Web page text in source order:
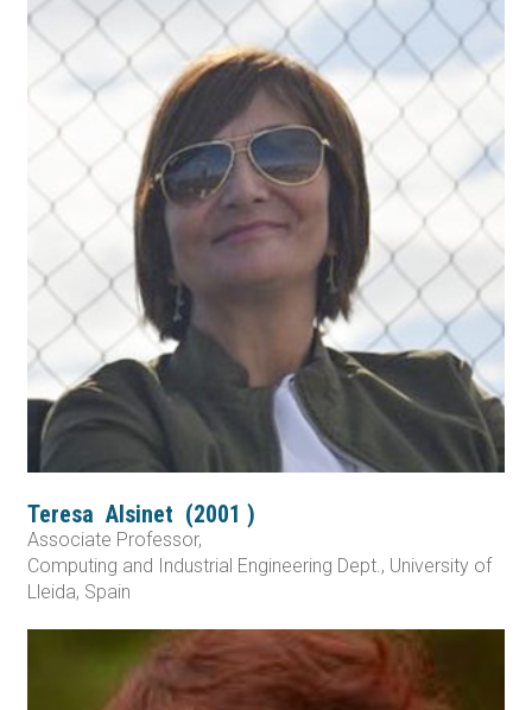
Teresa Alsinet (2001 )
Associate Professor,
Computing and Industrial Engineering Dept., University of
Lleida, Spain